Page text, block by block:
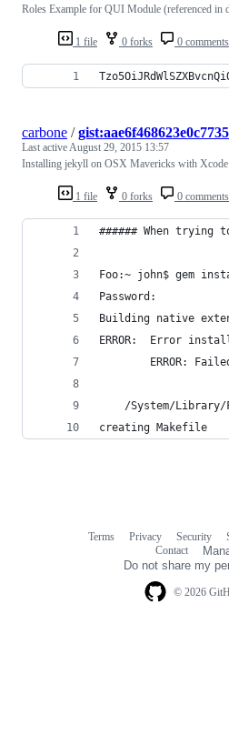
1 file 0 forks 0 comments
Roles Example for QUI Module (referenced in
1 file 0 forks 0 comments
carbone /
Last activeAugust 29, 2015 13:57
Installing jekyll on OSX Mavericks with Xcode
###### When
Foo:~ john$ gem
Password:
Building native
ERROR:  Error
ERROR:
/System/
creating Makefile
© 2026
Terms Privacy Security
Contact
Do not share my